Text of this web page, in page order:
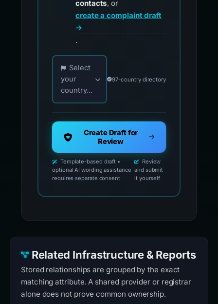
contacts, or
create a complaint draft
→
.
Choose your country for official reporting
Select
your
country...
97-country directory
Create Draft for
Review
Template-based draft •
optional AI wording assistance
requires separate consent
Review
and submit
it yourself
Related Infrastructure & Reports
Stored relationships are grouped by the exact
matching attribute. A shared provider or registrar
alone does not prove common ownership.